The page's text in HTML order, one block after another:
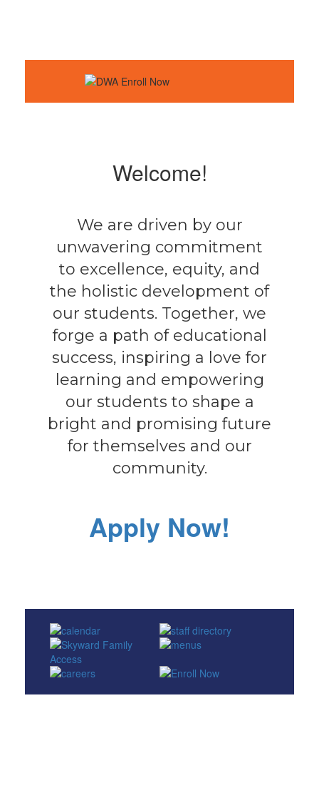
Welcome!
We are driven by our
unwavering commitment
to excellence, equity, and
the holistic development of
our students. Together, we
forge a path of educational
success, inspiring a love for
learning and empowering
our students to shape a
bright and promising future
for themselves and our
community.
Apply Now!